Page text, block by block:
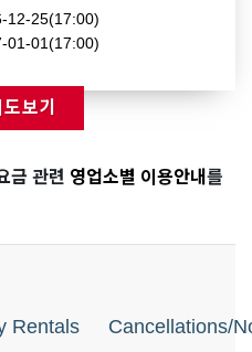
12-25(17:00)
01-01(17:00)
보기
금 관련 영업소별 이용안내 를
Rentals Cancellations/